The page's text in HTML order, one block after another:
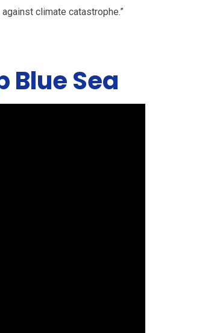
climate catastrophe.”
Blue Sea